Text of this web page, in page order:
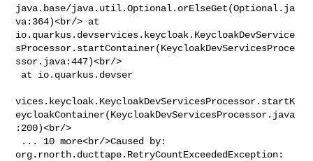
java.base/java.util.Optional.orElseGet(Optional.ja
va:364)<br/> at
io.quarkus.devservices.keycloak.KeycloakDevService
sProcessor.startContainer(KeycloakDevServicesProce
ssor.java:447)<br/>
vices.keycloak.KeycloakDevServicesProcessor.startK
eycloakContainer(KeycloakDevServicesProcessor.java
:200)<br/>
org.rnorth.ducttape.RetryCountExceededException: